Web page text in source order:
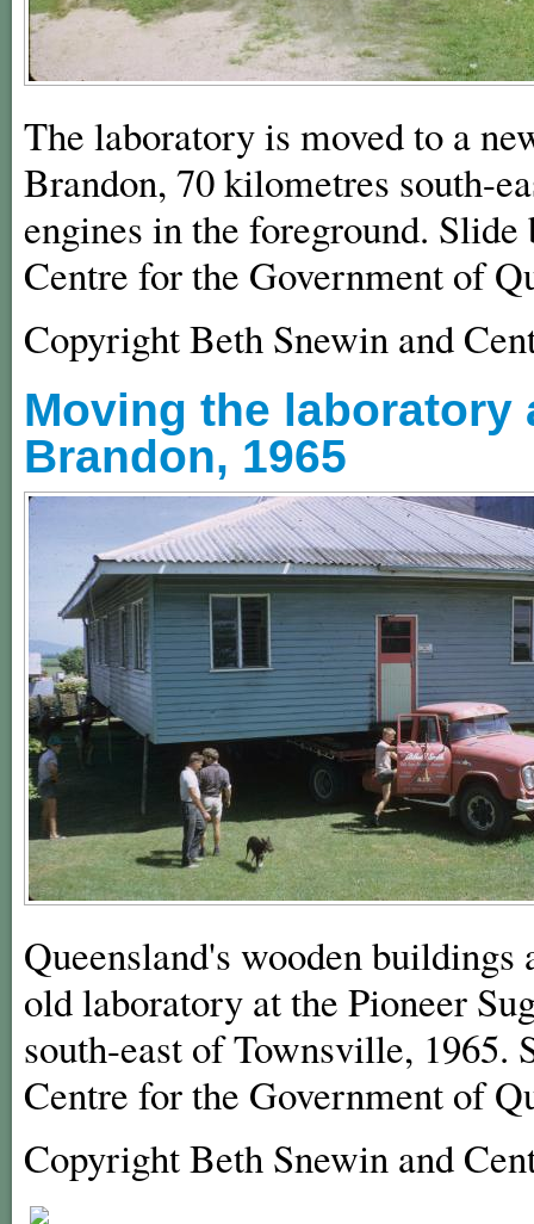
The laboratory is moved to a
Brandon, 70 kilometres south-
engines in the foreground.
Centre for the Government of
Copyright Beth Snewin and
Moving the laboratory
Brandon, 1965
Queensland's wooden
old laboratory at the Pioneer
south-east of Townsville,
Centre for the Government of
Copyright Beth Snewin and